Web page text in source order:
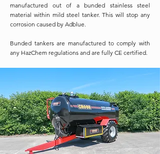
manufactured out of a bunded stainless steel
material within mild steel tanker. This will stop any
corrosion caused by Adblue.
Bunded tankers are manufactured to comply with
any HazChem regulations and are fully CE certified.